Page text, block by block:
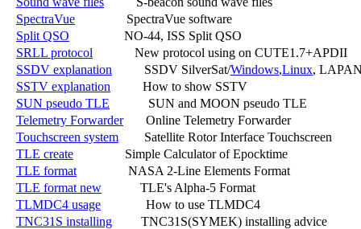
SpectraVue
                SpectraVue software
Split QSO
                 NO-44, ISS Split QSO
SRLL protocol
             New protocol using on CUTE1.7+APDII
SSDV explanation
          SSDV SilverSat/
Windows,Linux,
SSTV explanation
          How to show SSTV
SUN pseudo TLE
            SUN and MOON pseudo TLE
Telemetry Forwarder
       Online Telemetry Forwarder
Touchscreen system
        Satellite Rotor Interface Touchscreen
TLE create
                Simple Calculator of Epocktime
TLE format
                NASA 2-Line Elements Format
TLE format new
            TLE's Alpha-5 Format
TLMDC4 usage
              How to use TLMDC4
TNC31S installing
         TNC31S(SYMEK) installing advice